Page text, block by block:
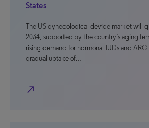
States
The US gynecological device market will
2034, supported by the country’s aging
rising demand for hormonal IUDs and
gradual uptake of…
north_east